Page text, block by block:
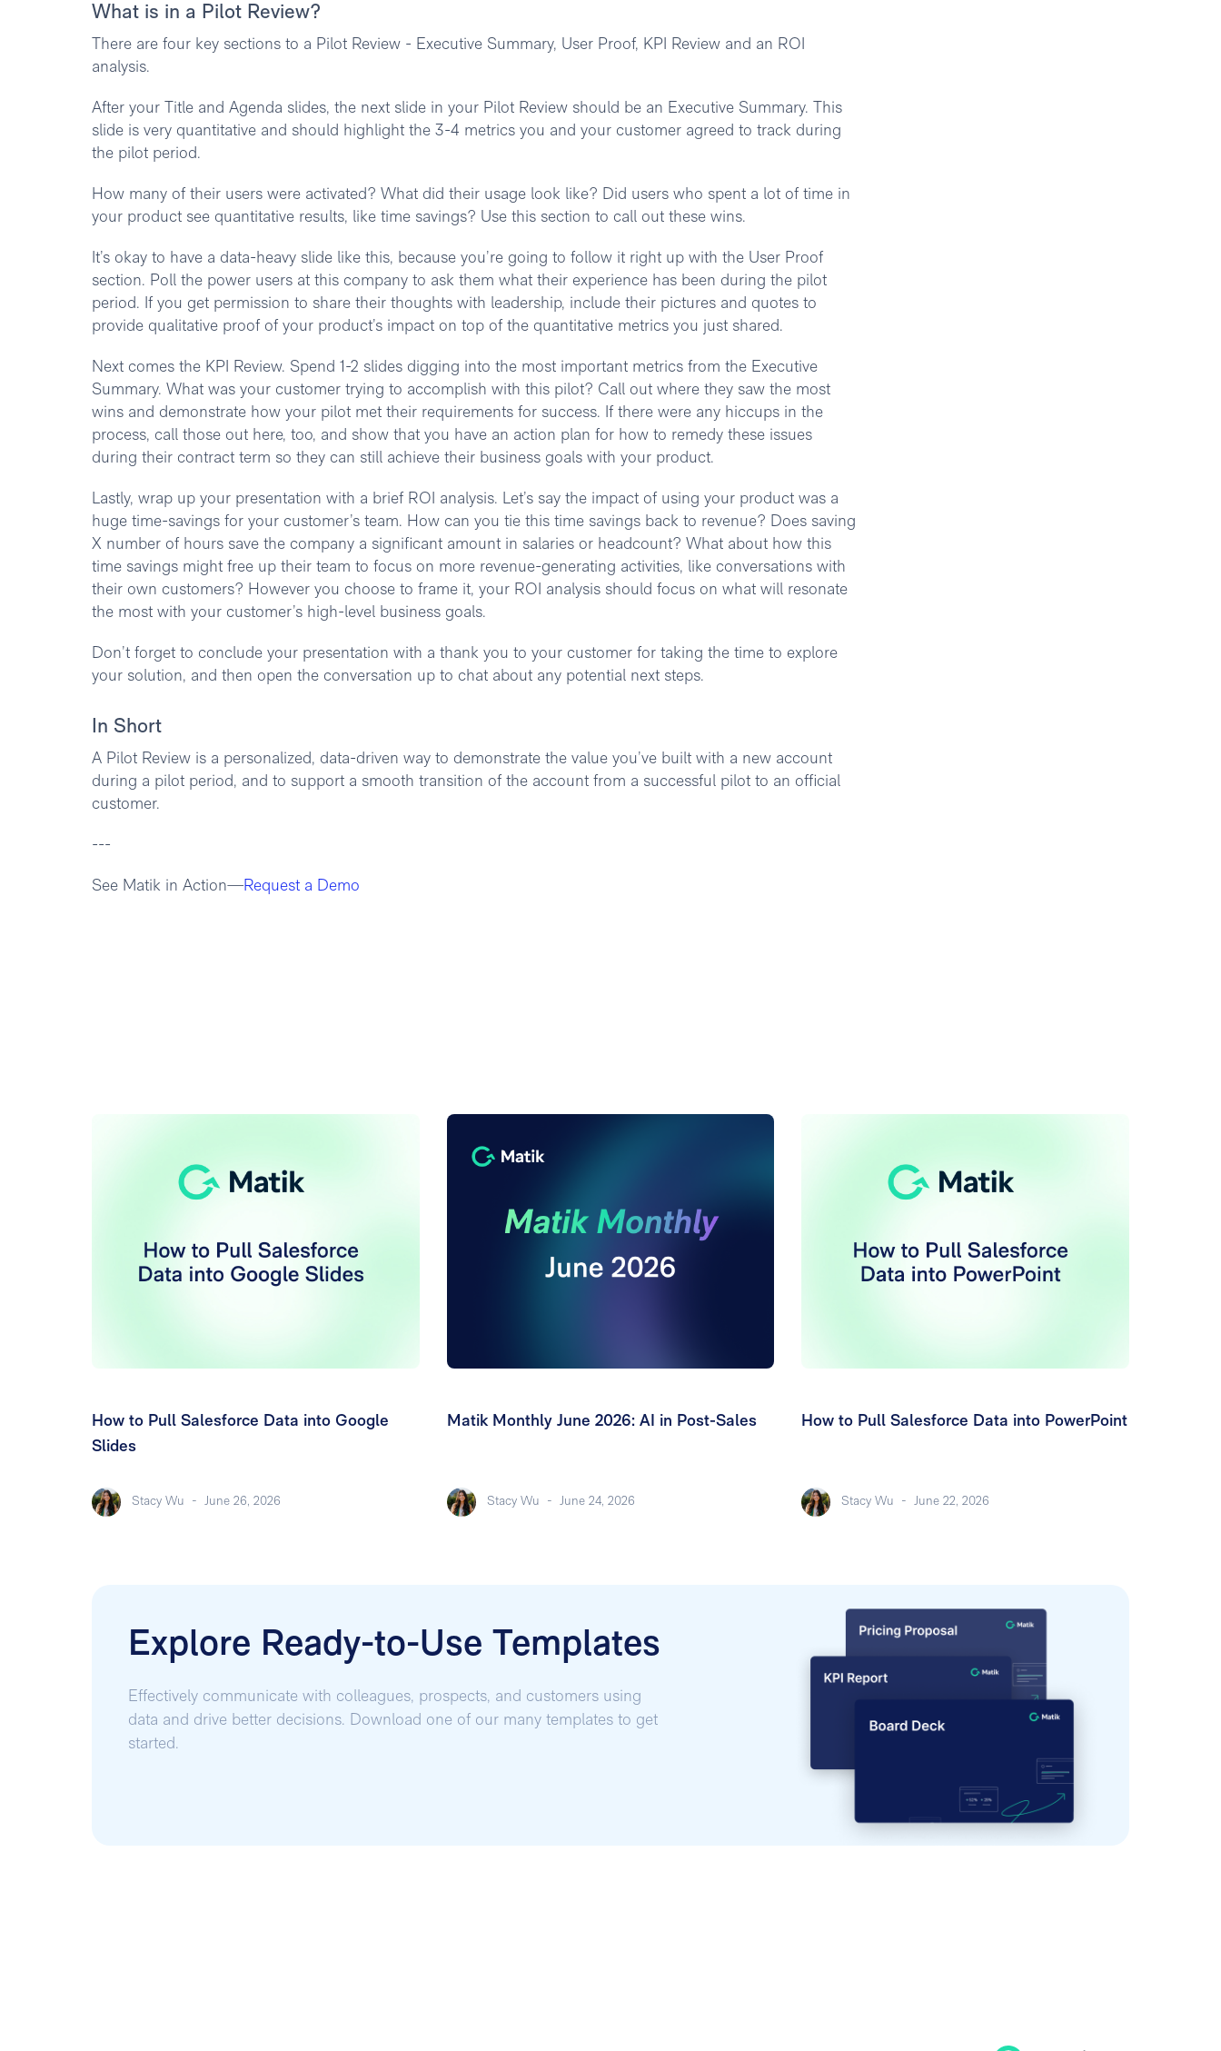
What is in a Pilot Review?
There are four key sections to a Pilot Review - Executive Summary, User Proof, KPI Review and an ROI
analysis.
After your Title and Agenda slides, the next slide in your Pilot Review should be an Executive Summary. This
slide is very quantitative and should highlight the 3-4 metrics you and your customer agreed to track during
the pilot period.
How many of their users were activated? What did their usage look like? Did users who spent a lot of time in
your product see quantitative results, like time savings? Use this section to call out these wins.
It’s okay to have a data-heavy slide like this, because you’re going to follow it right up with the User Proof
section. Poll the power users at this company to ask them what their experience has been during the pilot
period. If you get permission to share their thoughts with leadership, include their pictures and quotes to
provide qualitative proof of your product’s impact on top of the quantitative metrics you just shared.
Next comes the KPI Review. Spend 1-2 slides digging into the most important metrics from the Executive
Summary. What was your customer trying to accomplish with this pilot? Call out where they saw the most
wins and demonstrate how your pilot met their requirements for success. If there were any hiccups in the
process, call those out here, too, and show that you have an action plan for how to remedy these issues
during their contract term so they can still achieve their business goals with your product.
Lastly, wrap up your presentation with a brief ROI analysis. Let’s say the impact of using your product was a
huge time-savings for your customer’s team. How can you tie this time savings back to revenue? Does saving
X number of hours save the company a significant amount in salaries or headcount? What about how this
time savings might free up their team to focus on more revenue-generating activities, like conversations with
their own customers? However you choose to frame it, your ROI analysis should focus on what will resonate
the most with your customer’s high-level business goals.
Don’t forget to conclude your presentation with a thank you to your customer for taking the time to explore
your solution, and then open the conversation up to chat about any potential next steps.
In Short
A Pilot Review is a personalized, data-driven way to demonstrate the value you’ve built with a new account
during a pilot period, and to support a smooth transition of the account from a successful pilot to an official
customer.
---
See Matik in Action—Request a Demo
How to Pull Salesforce Data into Google
Slides
Stacy Wu - June 26, 2026
Matik Monthly June 2026: AI in Post-Sales
Stacy Wu - June 24, 2026
How to Pull Salesforce Data into PowerPoint
Stacy Wu -June 22, 2026
Explore Ready-to-Use Templates
Effectively communicate with colleagues, prospects, and customers using
data and drive better decisions. Download one of our many templates to get
started.